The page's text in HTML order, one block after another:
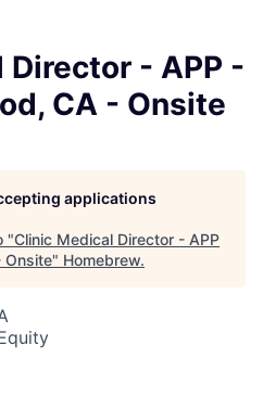
- APP -
CA - Onsite
applications
"Clinic Medical Director - APP
Onsite" Homebrew.